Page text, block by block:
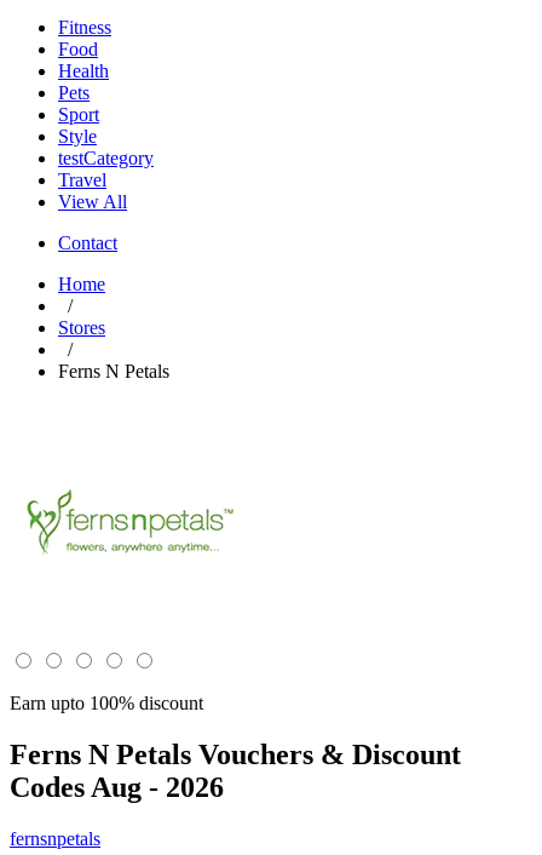
Fitness
Food
Health
Pets
Sport
Style
testCategory
Travel
View All
Contact
Home
/
Stores
/
Ferns N Petals
Earn upto 100% discount
Ferns N Petals Vouchers & Discount
Codes Aug - 2026
fernsnpetals